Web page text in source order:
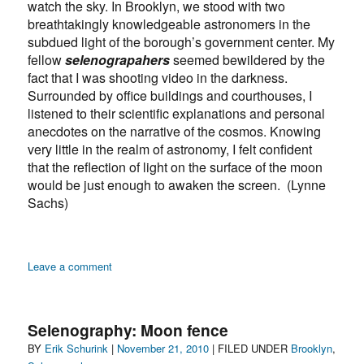
watch the sky. In Brooklyn, we stood with two
breathtakingly knowledgeable astronomers in the
subdued light of the borough’s government center. My
fellowselenograpahersseemed bewildered by the
fact that I was shooting video in the darkness.
Surrounded by office buildings and courthouses, I
listened to their scientific explanations and personal
anecdotes on the narrative of the cosmos. Knowing
very little in the realm of astronomy, I felt confident
that the reflection of light on the surface of the moon
would be just enough to awaken the screen. (Lynne
Sachs)
Leave a commenton
in
the
Selenography: Moon fence
BY Author
Erik Schurink | Posted
November 21, 2010 | FILED UNDER Categories
Brooklyn,